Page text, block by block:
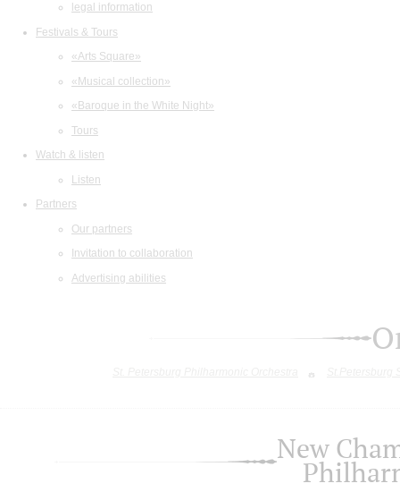
legal information
Festivals & Tours
«Arts Square»
«Musical collection»
«Baroque in the White Night»
Tours
Watch & listen
Listen
Partners
Our partners
Invitation to collaboration
Advertising abilities
New